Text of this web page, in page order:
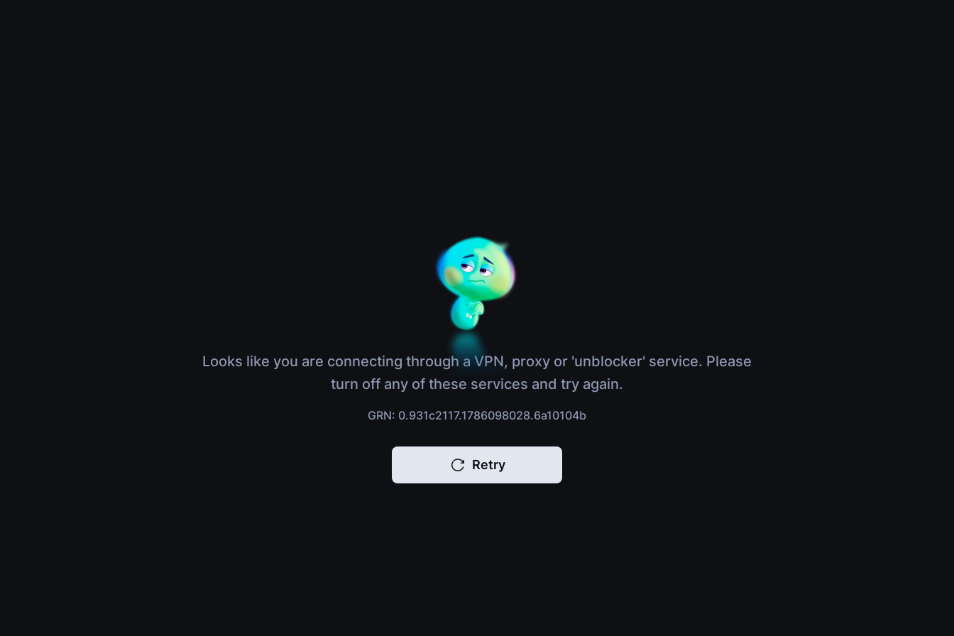
Looks like you are connecting through a VPN, proxy or 'unblocker' service. Please
turn off any of these services and try again.
GRN: 0.931c2117.1786098028.6a10104b
Retry